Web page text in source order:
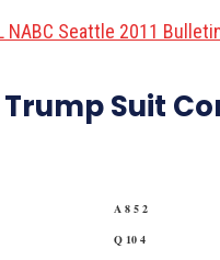
NABC Seattle 2011
Trump Suit
A 8 5 2
Q 10 4